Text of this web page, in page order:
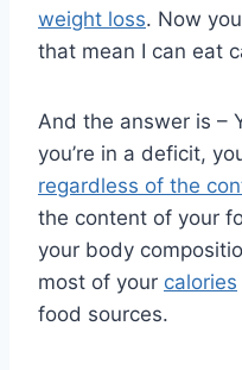
weight loss. Now
that mean I can eat
And the answer is –
you’re in a deficit,
regardless of the
the content of your
your body
most of your calories
food sources.